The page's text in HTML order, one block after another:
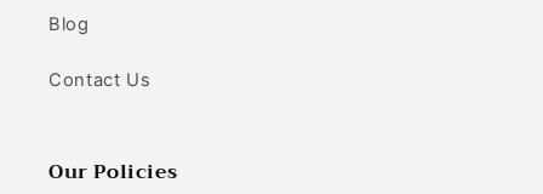
Blog
Contact Us
Our Policies